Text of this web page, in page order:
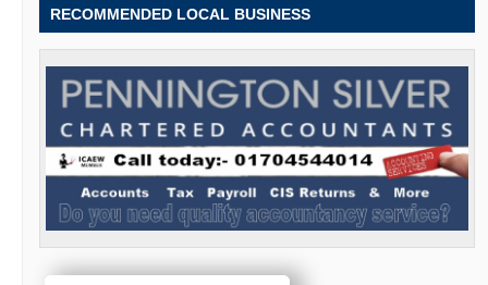
RECOMMENDED LOCAL BUSINESS